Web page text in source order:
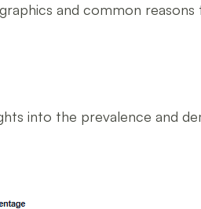
and common reasons
into the prevalence and